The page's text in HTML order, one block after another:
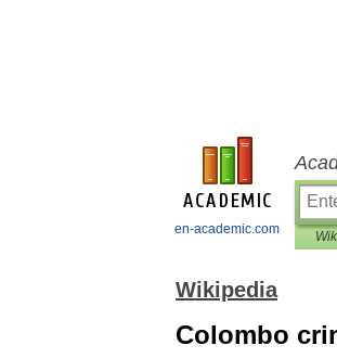
en-academic.com
Wikipedia
Colombo